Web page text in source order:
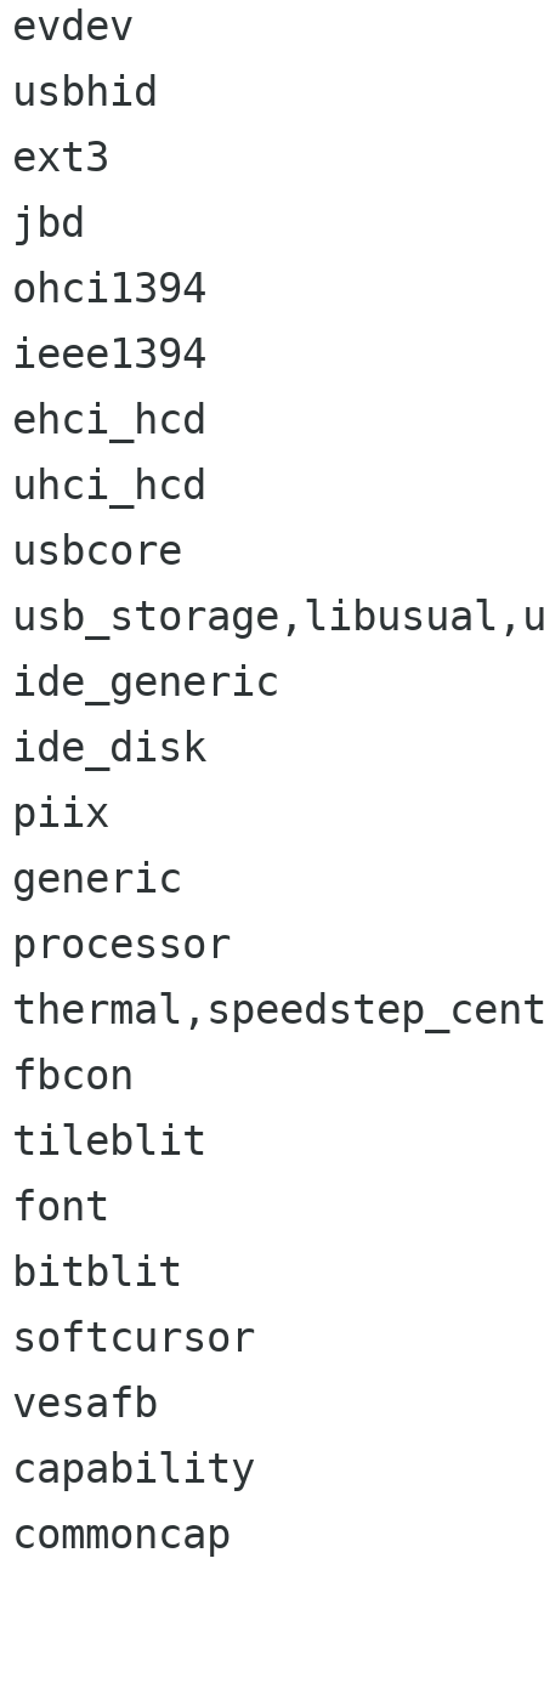
evdev
usbhid
ext3
jbd
ohci1394
ieee1394
ehci_hcd
uhci_hcd
usbcore
ide_generic
ide_disk
piix
generic
processor
fbcon
tileblit
font
bitblit
softcursor
vesafb
capability
commoncap